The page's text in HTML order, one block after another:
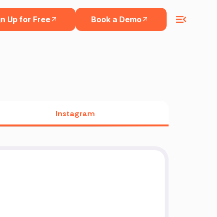
Up for Free Book a Demo
Instagram